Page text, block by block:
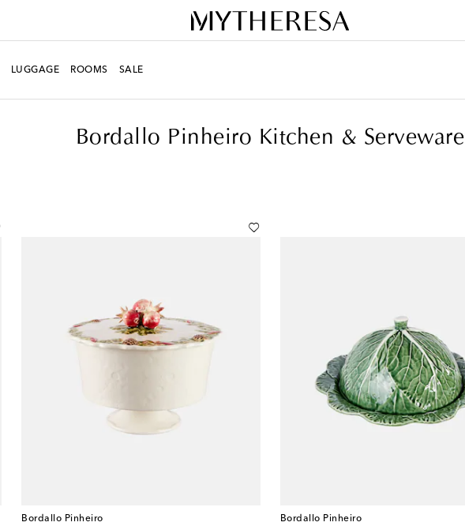
LUGGAGE ROOMS SALE
Bordallo Pinheiro Kitchen & Serveware
Bordallo Pinheiro
Bordallo Pinheiro